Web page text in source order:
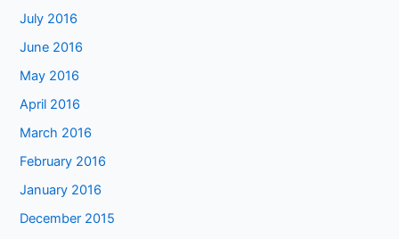
July 2016
June 2016
May 2016
April 2016
March 2016
February 2016
January 2016
December 2015